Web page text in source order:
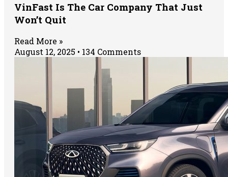
VinFast Is The Car Company That Just
Won’t Quit
Read More »
August 12, 2025
134 Comments